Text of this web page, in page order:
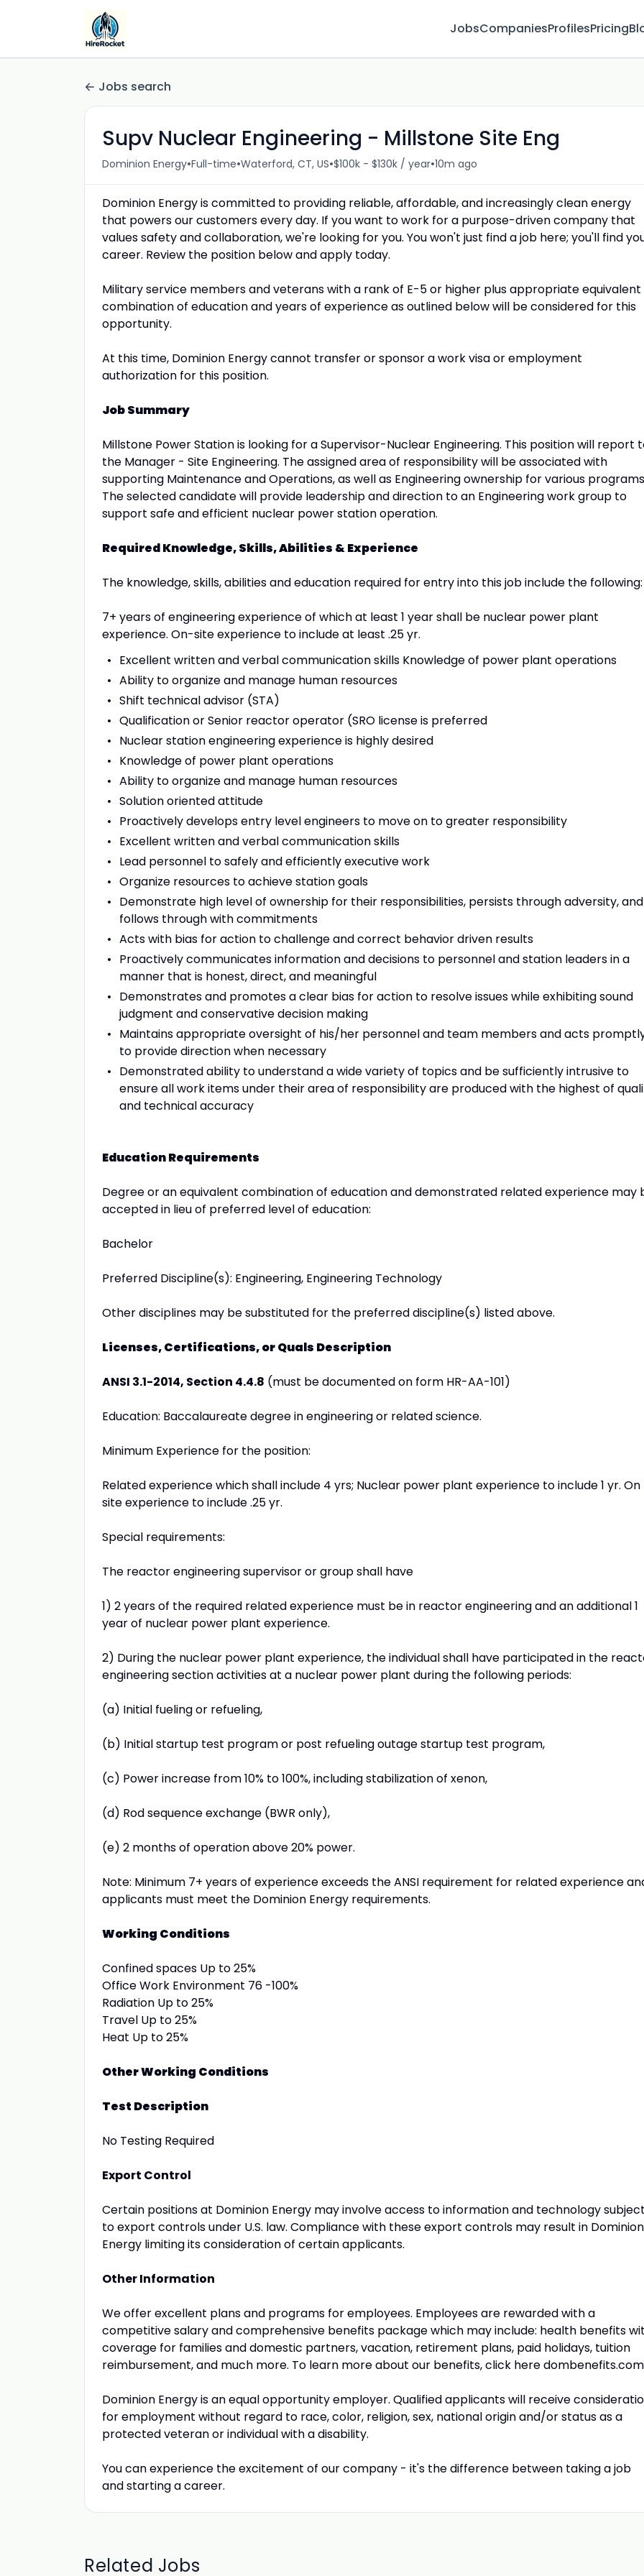
JobsCompaniesProfilesPricing
Jobs search
Supv Nuclear Engineering - Millstone Site Eng
Dominion Energy•Full-time•Waterford, CT, US•$100k - $130k / year•10m ago
Dominion Energy is committed to providing reliable, affordable, and increasingly clean energy
that powers our customers every day. If you want to work for a purpose-driven company that
values safety and collaboration, we're looking for you. You won't just find a job here; you'll find
career. Review the position below and apply today.
Military service members and veterans with a rank of E-5 or higher plus appropriate equivalent
combination of education and years of experience as outlined below will be considered for this
opportunity.
At this time, Dominion Energy cannot transfer or sponsor a work visa or employment
authorization for this position.
Job Summary
Millstone Power Station is looking for a Supervisor-Nuclear Engineering. This position will report
the Manager - Site Engineering. The assigned area of responsibility will be associated with
supporting Maintenance and Operations, as well as Engineering ownership for various
The selected candidate will provide leadership and direction to an Engineering work group to
support safe and efficient nuclear power station operation.
Required Knowledge, Skills, Abilities & Experience
The knowledge, skills, abilities and education required for entry into this job include the following:
7+ years of engineering experience of which at least 1 year shall be nuclear power plant
experience. On-site experience to include at least .25 yr.
Excellent written and verbal communication skills Knowledge of power plant operations
Ability to organize and manage human resources
Shift technical advisor (STA)
Qualification or Senior reactor operator (SRO license is preferred
Nuclear station engineering experience is highly desired
Knowledge of power plant operations
Ability to organize and manage human resources
Solution oriented attitude
Proactively develops entry level engineers to move on to greater responsibility
Excellent written and verbal communication skills
Lead personnel to safely and efficiently executive work
Organize resources to achieve station goals
Demonstrate high level of ownership for their responsibilities, persists through adversity, and
follows through with commitments
Acts with bias for action to challenge and correct behavior driven results
Proactively communicates information and decisions to personnel and station leaders in a
manner that is honest, direct, and meaningful
Demonstrates and promotes a clear bias for action to resolve issues while exhibiting sound
judgment and conservative decision making
Maintains appropriate oversight of his/her personnel and team members and acts
to provide direction when necessary
Demonstrated ability to understand a wide variety of topics and be sufficiently intrusive to
ensure all work items under their area of responsibility are produced with the highest of
and technical accuracy
Education Requirements
Degree or an equivalent combination of education and demonstrated related experience may
accepted in lieu of preferred level of education:
Bachelor
Preferred Discipline(s): Engineering, Engineering Technology
Other disciplines may be substituted for the preferred discipline(s) listed above.
Licenses, Certifications, or Quals Description
ANSI 3.1-2014, Section 4.4.8 (must be documented on form HR-AA-101)
Education: Baccalaureate degree in engineering or related science.
Minimum Experience for the position:
Related experience which shall include 4 yrs; Nuclear power plant experience to include 1 yr. On
site experience to include .25 yr.
Special requirements:
The reactor engineering supervisor or group shall have
1) 2 years of the required related experience must be in reactor engineering and an additional 1
year of nuclear power plant experience.
2) During the nuclear power plant experience, the individual shall have participated in the
engineering section activities at a nuclear power plant during the following periods:
(a) Initial fueling or refueling,
(b) Initial startup test program or post refueling outage startup test program,
(c) Power increase from 10% to 100%, including stabilization of xenon,
(d) Rod sequence exchange (BWR only),
(e) 2 months of operation above 20% power.
Note: Minimum 7+ years of experience exceeds the ANSI requirement for related experience
applicants must meet the Dominion Energy requirements.
Working Conditions
Confined spaces Up to 25%
Office Work Environment 76 -100%
Radiation Up to 25%
Travel Up to 25%
Heat Up to 25%
Other Working Conditions
Test Description
No Testing Required
Export Control
Certain positions at Dominion Energy may involve access to information and technology
to export controls under U.S. law. Compliance with these export controls may result in Dominion
Energy limiting its consideration of certain applicants.
Other Information
We offer excellent plans and programs for employees. Employees are rewarded with a
competitive salary and comprehensive benefits package which may include: health benefits
coverage for families and domestic partners, vacation, retirement plans, paid holidays, tuition
reimbursement, and much more. To learn more about our benefits, click here
Dominion Energy is an equal opportunity employer. Qualified applicants will receive
for employment without regard to race, color, religion, sex, national origin and/or status as a
protected veteran or individual with a disability.
You can experience the excitement of our company - it's the difference between taking a job
and starting a career.
Related Jobs